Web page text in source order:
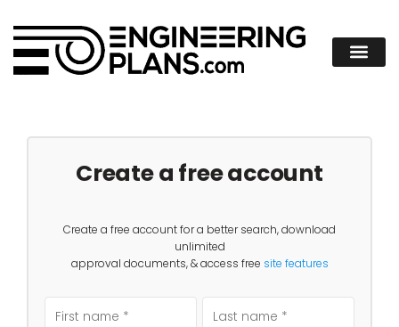
Create a free account
Create a free account for a better search, download
unlimited
approval documents, & access free site features